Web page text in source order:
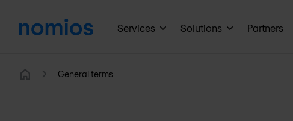
Services Solutions Partners
General terms